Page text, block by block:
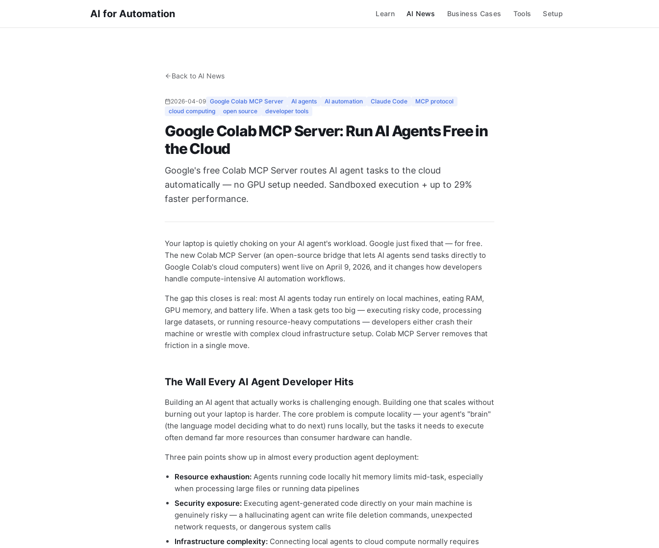
AI for Automation Learn AI News Business Cases Tools Setup
Back to AI News
2026-04-09 Google Colab MCP Server AI agents AI automation Claude Code
MCP protocol
cloud computing
open source developer tools
Google Colab MCP Server: Run AI Agents Free in
the Cloud
Google's free Colab MCP Server routes AI agent tasks to the cloud
automatically — no GPU setup needed. Sandboxed execution + up to 29%
faster performance.
Your laptop is quietly choking on your AI agent's workload. Google just fixed that — for free.
The new Colab MCP Server (an open-source bridge that lets AI agents send tasks directly to
Google Colab's cloud computers) went live on April 9, 2026, and it changes how developers
handle compute-intensive AI automation workflows.
The gap this closes is real: most AI agents today run entirely on local machines, eating RAM,
GPU memory, and battery life. When a task gets too big — executing risky code, processing
large datasets, or running resource-heavy computations — developers either crash their
machine or wrestle with complex cloud infrastructure setup. Colab MCP Server removes that
friction in a single move.
The Wall Every AI Agent Developer Hits
Building an AI agent that actually works is challenging enough. Building one that scales without
burning out your laptop is harder. The core problem is compute locality — your agent's "brain"
(the language model deciding what to do next) runs locally, but the tasks it needs to execute
often demand far more resources than consumer hardware can handle.
Three pain points show up in almost every production agent deployment:
Resource exhaustion: Agents running code locally hit memory limits mid-task, especially
when processing large files or running data pipelines
Security exposure: Executing agent-generated code directly on your main machine is
genuinely risky — a hallucinating agent can write file deletion commands, unexpected
network requests, or dangerous system calls
Infrastructure complexity: Connecting local agents to cloud compute normally requires